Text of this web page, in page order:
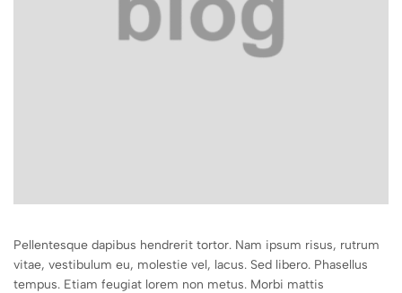
Pellentesque dapibus hendrerit tortor. Nam ipsum risus, rutrum
vitae, vestibulum eu, molestie vel, lacus. Sed libero. Phasellus
tempus. Etiam feugiat lorem non metus. Morbi mattis